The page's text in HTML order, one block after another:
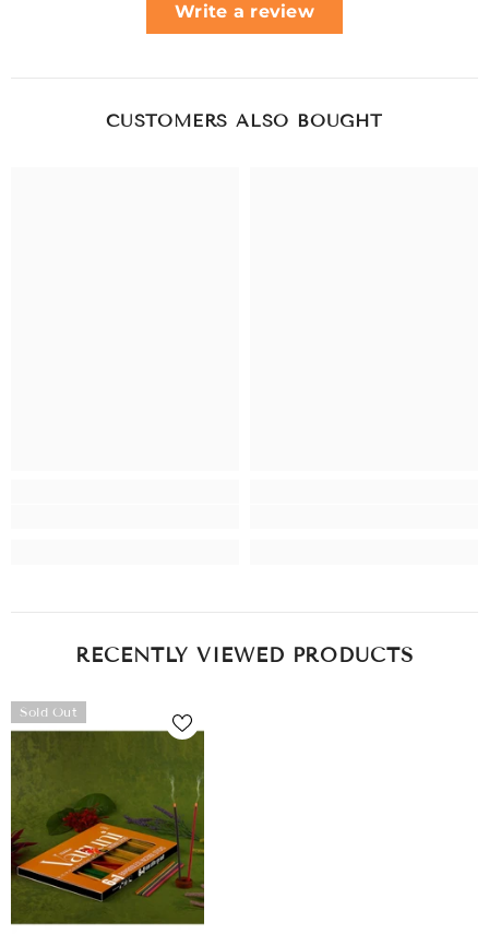
Write a review
CUSTOMERS ALSO BOUGHT
RECENTLY VIEWED PRODUCTS
Sold Out